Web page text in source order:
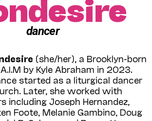
dancer
(she/her), a Brooklyn-born
by Kyle Abraham in 2023.
started as a liturgical dancer
Later, she worked with
including Joseph Hernandez,
Foote, Melanie Gambino, Doug